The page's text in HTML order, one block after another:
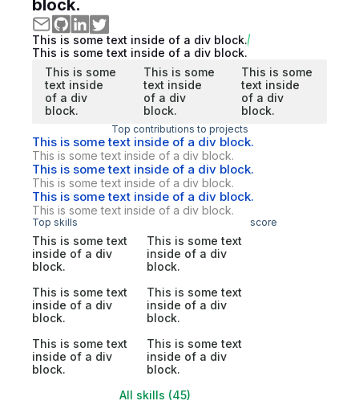
block.
This is some text inside of a div block.
This is some text inside of a div block.
This is some
text inside
of a div
block.
This is some
text inside
of a div
block.
This is some
text inside
of a div
block.
Top contributions to projects
This is some text inside of a div block.
This is some text inside of a div block.
This is some text inside of a div block.
This is some text inside of a div block.
This is some text inside of a div block.
This is some text inside of a div block.
Top skills score
This is some text
inside of a div
block.
This is some text
inside of a div
block.
This is some text
inside of a div
block.
This is some text
inside of a div
block.
This is some text
inside of a div
block.
This is some text
inside of a div
block.
All skills (45)